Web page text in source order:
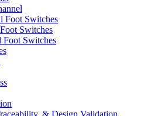
Foot Switches
Switches
Foot Switches